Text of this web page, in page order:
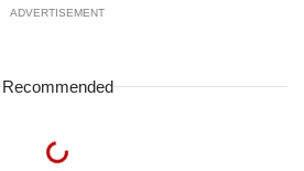
ADVERTISEMENT
Recommended